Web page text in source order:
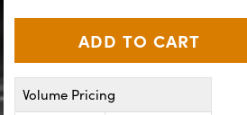
Volume Pricing